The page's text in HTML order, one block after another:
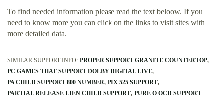
To find needed information please read the text beloow. If you
need to know more you can click on the links to visit sites with
more detailed data.
SIMILAR SUPPORT INFO: PROPER SUPPORT GRANITE COUNTERTOP
PC GAMES THAT SUPPORT DOLBY DIGITAL LIVE
PA CHILD SUPPORT 800 NUMBER PIX 525 SUPPORT
PARTIAL RELEASE LIEN CHILD SUPPORT PURE O OCD SUPPORT